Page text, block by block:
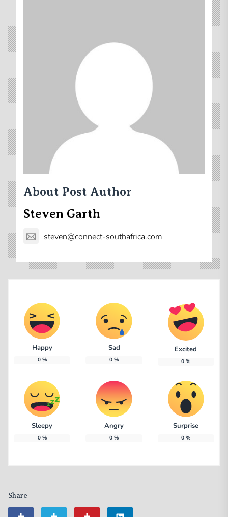
Share
About Post Author
Steven Garth
steven@connect-southafrica.com
Happy
0%
Sad
0 %
Excited
0 %
Sleepy
0%
Angry
0 %
Surprise
0 %